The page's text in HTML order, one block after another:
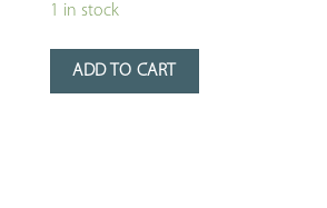
1 in stock
ADD TO CART